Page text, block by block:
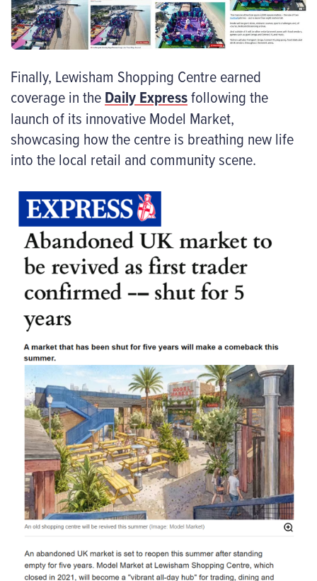
Finally, Lewisham Shopping Centre earned
coverage in theDaily Expressfollowing the
launch of its innovative Model Market,
showcasing how the centre is breathing new life
into the local retail and community scene.